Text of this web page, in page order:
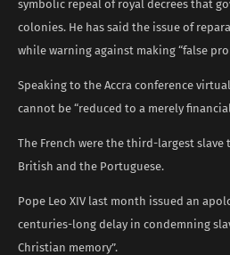
symbolic repeal of royal decrees that
colonies. He has said the issue of
while warning against making “false
Speaking to the Accra conference
cannot be “reduced to a merely
The French were the third-largest
British and the Portuguese.
Pope Leo XIV last month issued an
centuries-long delay in condemning
Christian memory”.